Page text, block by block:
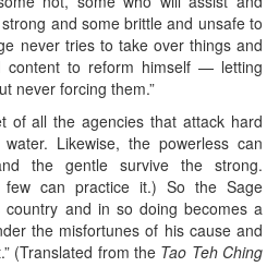
and some brittle and unsafe to
never tries to take over things and
content to reform himself — letting
never forcing them.”
of all the agencies that attack hard
Likewise, the powerless can
the gentle survive the strong.
few can practice it.) So the Sage
and in so doing becomes a
the misfortunes of his cause and
(Translated from the Tao Teh Ching